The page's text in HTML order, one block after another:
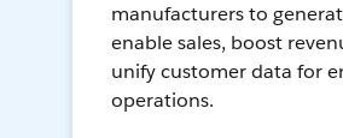
manufacturers to
enable sales, boost
unify customer data for
operations.